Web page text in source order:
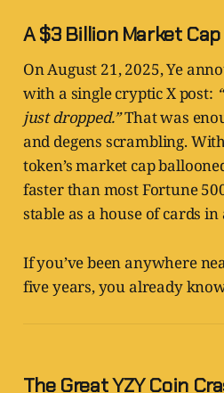
A $3 Billion Market
On August 21, 2025, Ye
with a single cryptic X post:
just dropped.”That was
and degens scrambling.
token’s market cap
faster than most Fortune
stable as a house of cards
If you’ve been anywhere
five years, you already
The Great YZY Coin